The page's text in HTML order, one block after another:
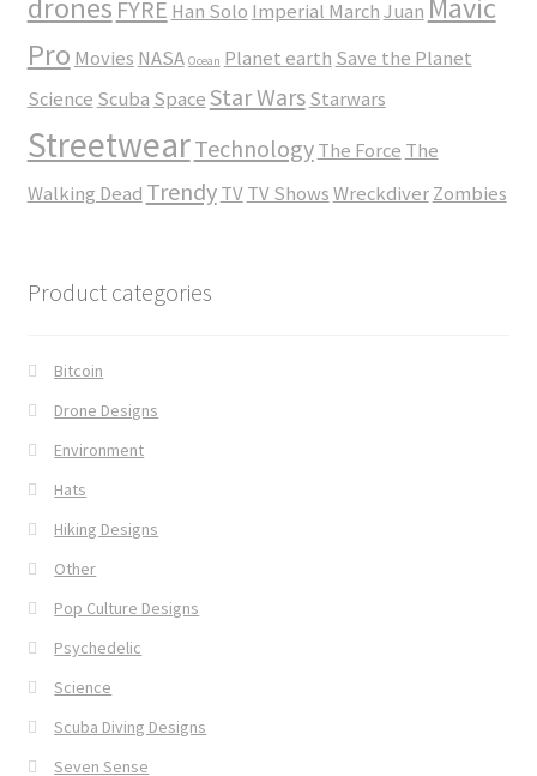
drones FYRE Han Solo Imperial MarchJuan Mavic
Pro Movies NASA Ocean Planet earth Save the Planet
Science Scuba SpaceStar Wars Starwars
StreetwearTechnology The Force The
Walking Dead Trendy TV TV ShowsWreckdiver Zombies
Product categories
Bitcoin
Drone Designs
Environment
Hats
Hiking Designs
Other
Pop Culture Designs
Psychedelic
Science
Scuba Diving Designs
Seven Sense